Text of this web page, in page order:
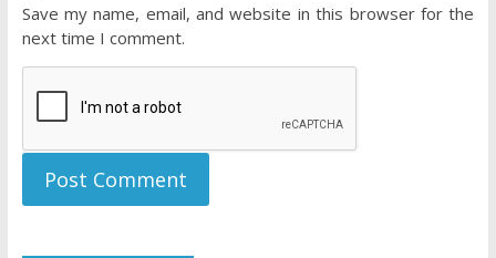
Save my name, email, and website in this browser for the
next time I comment.